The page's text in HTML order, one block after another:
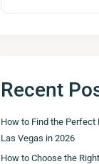
Recent
How to Find the Perfect
Las Vegas in 2026
How to Choose the